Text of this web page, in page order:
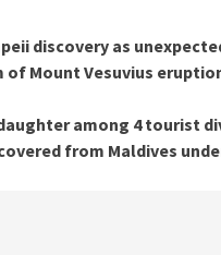
discovery as
of Mount Vesuvius
among 4 tourist
from Maldives